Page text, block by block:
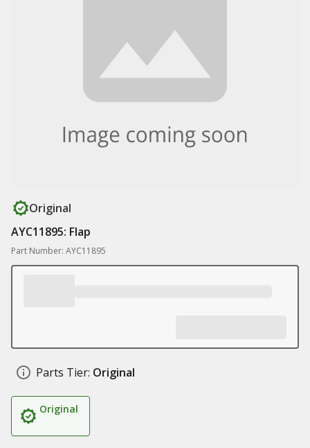
Original
AYC11895: Flap
Part Number: AYC11895
Parts Tier: Original
Original